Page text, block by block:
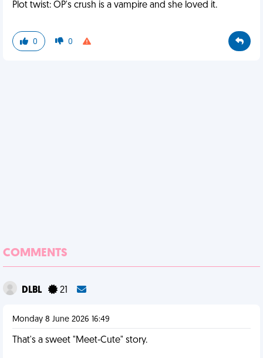
Plot twist: OP's crush is a vampire and she loved it.
0 0
COMMENTS
DLBL 21
Monday 8 June 2026 16:49
That's a sweet "Meet-Cute" story.